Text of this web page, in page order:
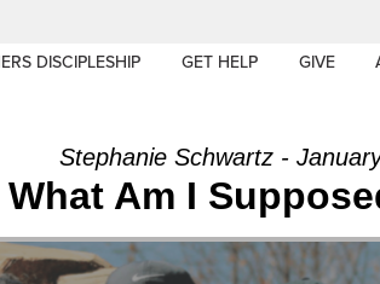
DISCIPLESHIP GET HELP GIVE
Stephanie Schwartz -
What Am I